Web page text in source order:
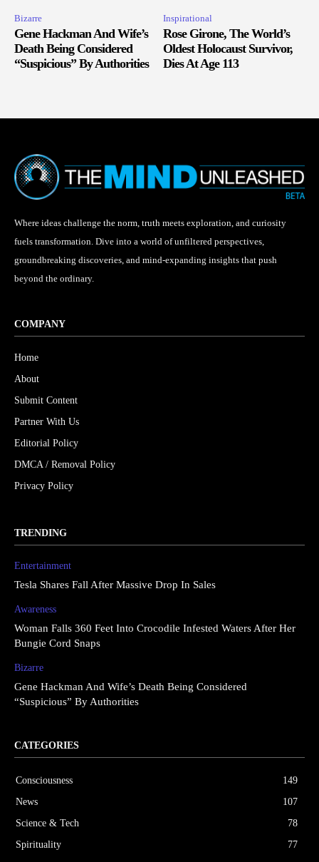
Bizarre
Gene Hackman And Wife’s
Death Being Considered
“Suspicious” By Authorities
Inspirational
Rose Girone, The World’s
Oldest Holocaust Survivor,
Dies At Age 113
Where ideas challenge the norm, truth meets exploration, and curiosity
fuels transformation. Dive into a world of unfiltered perspectives,
groundbreaking discoveries, and mind-expanding insights that push
beyond the ordinary.
COMPANY
Home
About
Submit Content
Partner With Us
Editorial Policy
DMCA / Removal Policy
Privacy Policy
TRENDING
Entertainment
Tesla Shares Fall After Massive Drop In Sales
Awareness
Woman Falls 360 Feet Into Crocodile Infested Waters After Her
Bungie Cord Snaps
Bizarre
Gene Hackman And Wife’s Death Being Considered
“Suspicious” By Authorities
CATEGORIES
Consciousness
149
News
107
Science & Tech
78
Spirituality
77